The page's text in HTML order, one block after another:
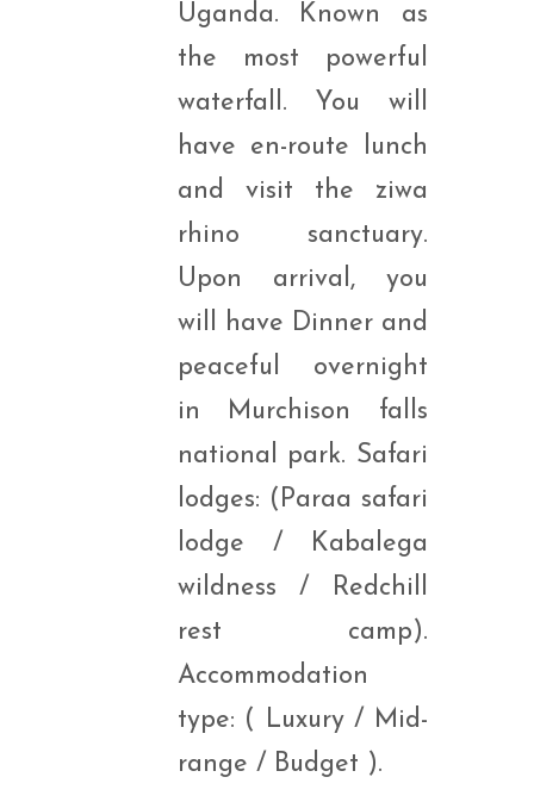
Uganda. Known as
the most powerful
waterfall. You will
have en-route lunch
and visit the ziwa
rhino sanctuary.
Upon arrival, you
will have Dinner and
peaceful overnight
in Murchison falls
national park. Safari
lodges: (Paraa safari
lodge / Kabalega
wildness / Redchill
rest camp).
Accommodation
type: ( Luxury / Mid-
range / Budget ).